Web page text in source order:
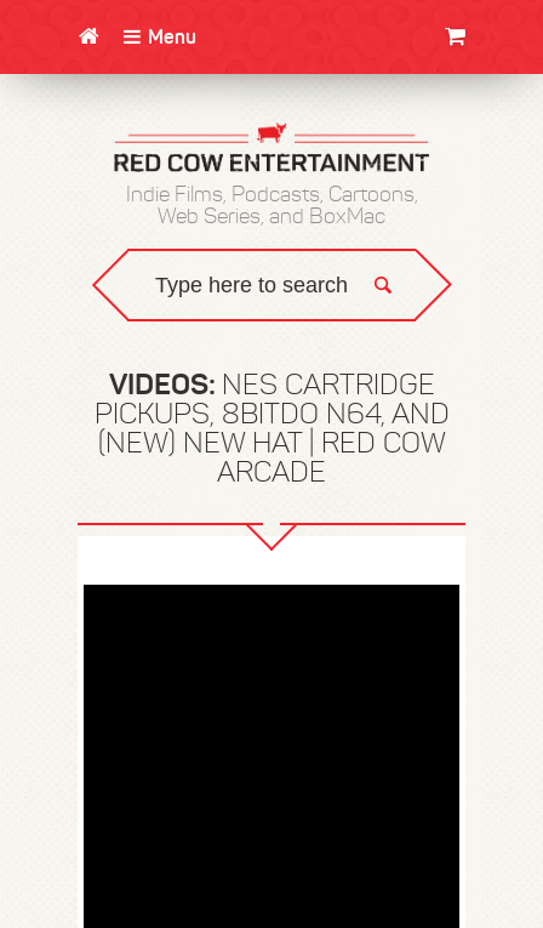
Menu
Indie Films, Podcasts, Cartoons,
Web Series, and BoxMac
VIDEOS: NES CARTRIDGE
PICKUPS, 8BITDO N64, AND
(NEW) NEW HAT | RED COW
ARCADE